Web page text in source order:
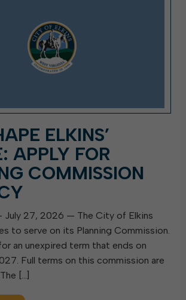
ELKINS’
APPLY FOR
COMMISSION
July 27, 2026 — The City of Elkins
to serve on its Planning Commission.
an unexpired term that ends on
Full terms on this commission are
[…]